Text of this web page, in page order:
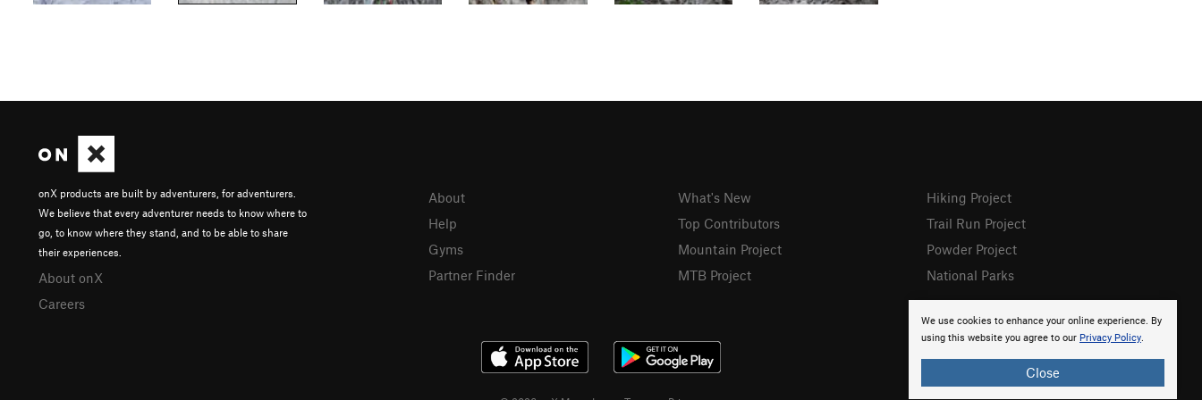
We use cookies to enhance your online experience. By
using this website you agree to our Privacy Policy.
Close
onX products are built by adventurers, for adventurers.
We believe that every adventurer needs to know where to
go, to know where they stand, and to be able to share
their experiences.
About onX
Careers
About
Help
Gyms
Partner Finder
What's New
Top Contributors
Mountain Project
MTB Project
Hiking Project
Trail Run Project
Powder Project
National Parks